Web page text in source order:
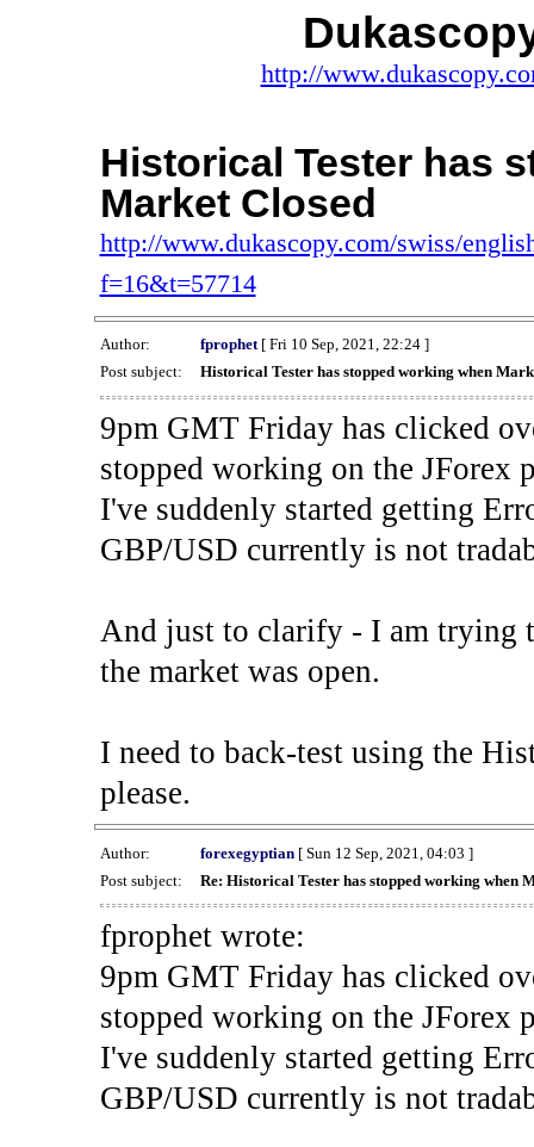
http://
Historical Tester has
Market Closed
http://www.dukascopy.com/swiss/
f=16&t=57714
Author: fprophet[ Fri 10 Sep, 2021, 22:24 ]
Post subject:
Historical Tester has stopped working when
9pm GMT Friday has clicked
stopped working on the JForex
I've suddenly started getting
GBP/USD currently is not
And just to clarify - I am trying
the market was open.
I need to back-test using the
please.
Author: forexegyptian[ Sun 12 Sep, 2021, 04:03 ]
Post subject:
Re: Historical Tester has stopped working when
fprophet wrote:
9pm GMT Friday has clicked
stopped working on the JForex
I've suddenly started getting
GBP/USD currently is not